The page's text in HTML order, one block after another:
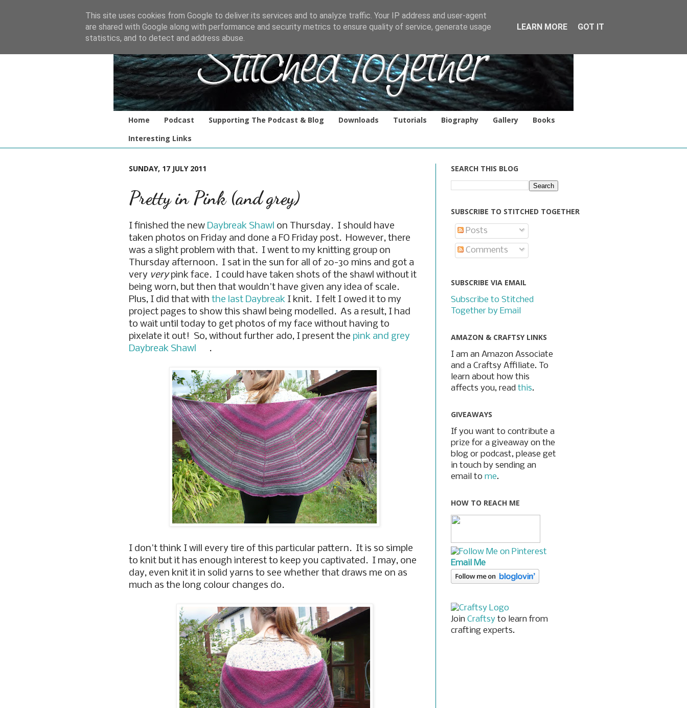
Home Podcast Supporting The Podcast & Blog Downloads Tutorials Biography Gallery
Books
Interesting Links
SUNDAY, 17 JULY 2011
Pretty in Pink (and grey)
I finished the new Daybreak Shawl on Thursday. I should have
taken photos on Friday and done a FO Friday post. However, there
was a slight problem with that. I went to my knitting group on
Thursday afternoon. I sat in the sun for all of 20-30 mins and got a
very verypink face. I could have taken shots of the shawl without it
being worn, but then that wouldn't have given any idea of scale.
Plus, I did that with the last Daybreak I knit. I felt I owed it to my
project pages to show this shawl being modelled. As a result, I had
to wait until today to get photos of my face without having to
pixelate it out! So, without further ado, I present the pink and grey
Daybreak Shawl
.
I don't think I will every tire of this particular pattern. It is so simple
to knit but it has enough interest to keep you captivated. I may, one
day, even knit it in solid yarns to see whether that draws me on as
much as the long colour changes do.
SEARCH THIS BLOG
SUBSCRIBE TO STITCHED TOGETHER
Posts
Comments
SUBSCRIBE VIA EMAIL
Subscribe to Stitched
Together by Email
AMAZON & CRAFTSY LINKS
I am an Amazon Associate
and a Craftsy Affiliate. To
learn about how this
affects you, read this.
GIVEAWAYS
If you want to contribute a
prize for a giveaway on the
blog or podcast, please get
in touch by sending an
email to me.
HOW TO REACH ME
Email Me
Join Craftsy to learn from
crafting experts.
This site uses cookies from Google to deliver its services and to analyze traffic. Your IP address and user-agent
are shared with Google along with performance and security metrics to ensure quality of service, generate usage
statistics, and to detect and address abuse.
LEARN MORE GOT IT